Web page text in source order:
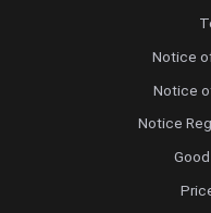
Notice
Notice
Notice